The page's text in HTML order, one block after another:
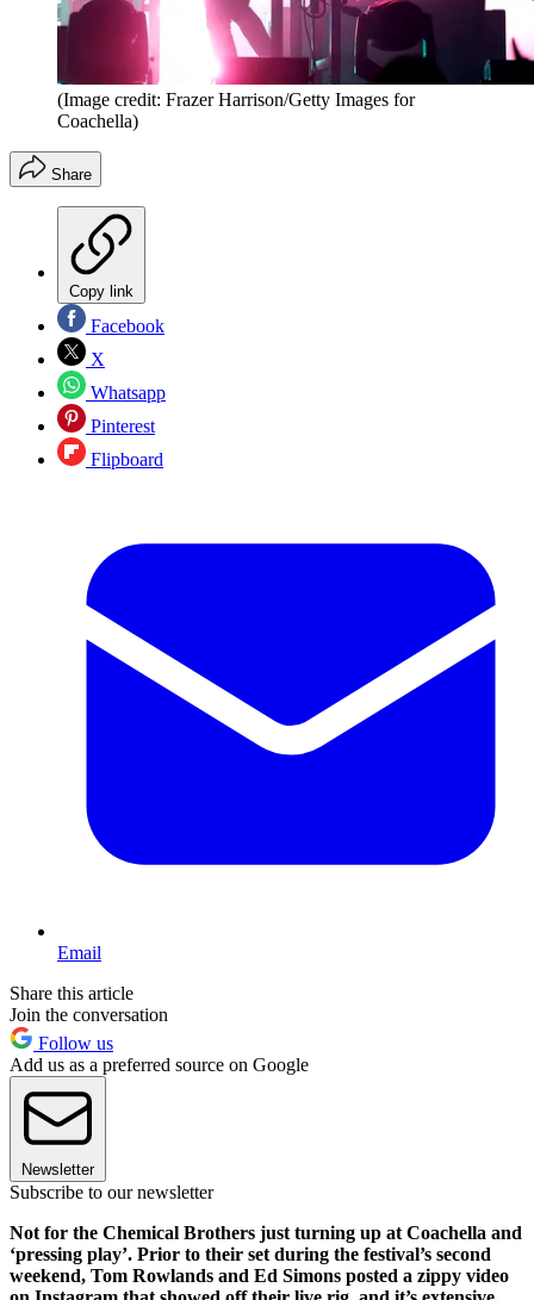
(Image credit: Frazer Harrison/Getty Images for
Coachella)
Share
Copy link
Facebook
X
Whatsapp
Pinterest
Flipboard
Email
Share this article
Join the conversation
Follow us
Add us as a preferred source on Google
Newsletter
Subscribe to our newsletter
Not for the Chemical Brothers just turning up at Coachella and
‘pressing play’. Prior to their set during the festival’s second
weekend, Tom Rowlands and Ed Simons posted a zippy video